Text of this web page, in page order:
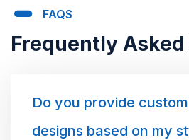
FAQS
Frequently
Do you provide
designs based on my